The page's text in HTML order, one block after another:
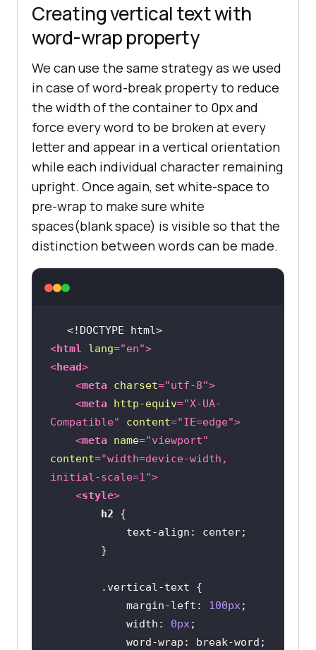
Creating vertical text with
word-wrap property
We can use the same strategy as we used
in case of word-break property to reduce
the width of the container to 0px and
force every word to be broken at every
letter and appear in a vertical orientation
while each individual character remaining
upright. Once again, set white-space to
pre-wrap to make sure white
spaces(blank space) is visible so that the
distinction between words can be made.
<!DOCTYPE html>
<html lang="en">
<head>
<meta charset="utf-8">
<meta http-equiv="X-UA-
Compatible"
content="IE=edge">
<meta name="viewport"
content="width=device-width,
initial-scale=1">
<style>
h2
text-align
.vertical-text
margin-left : 100px
width : 0px
word-wrap